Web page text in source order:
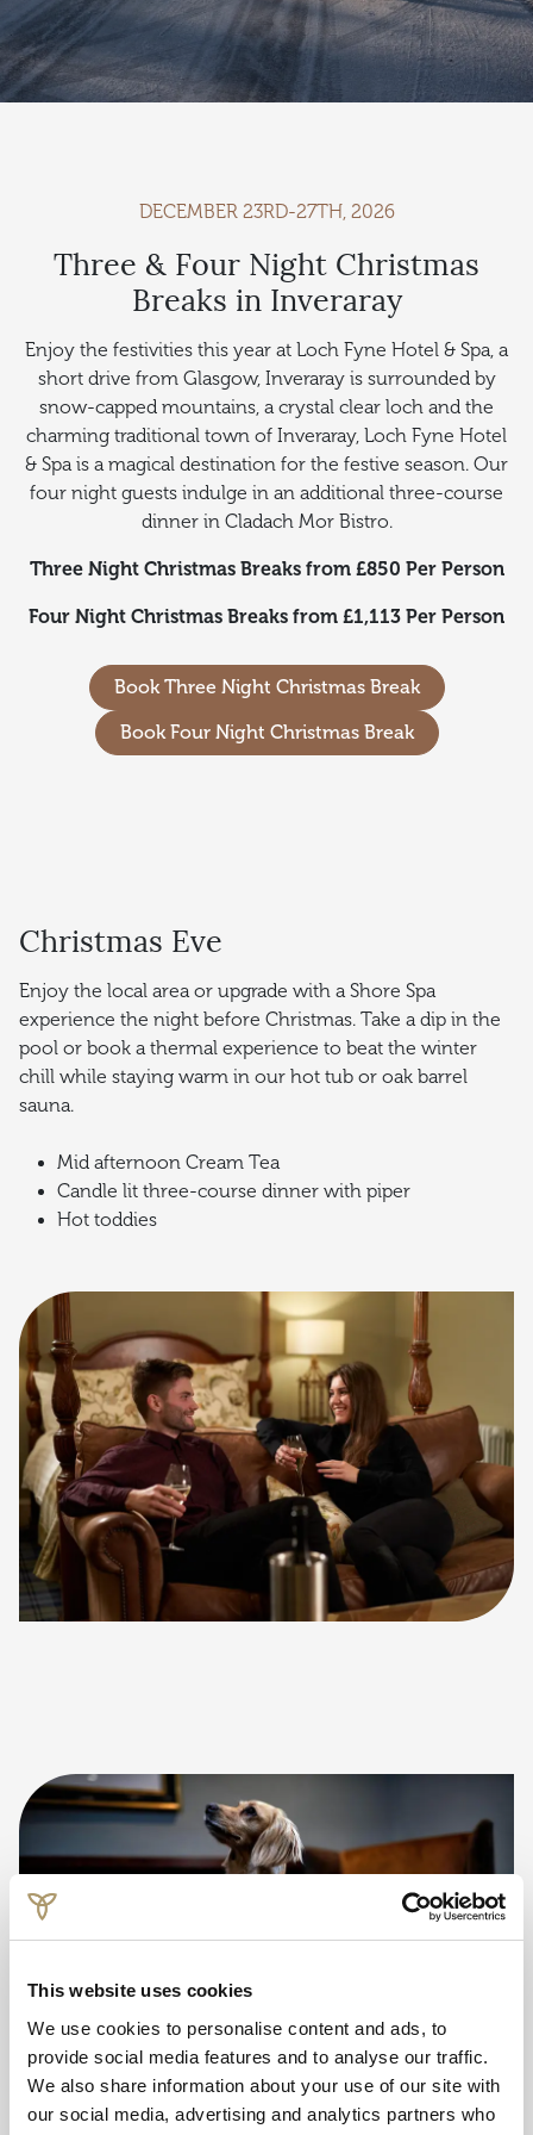
This website uses cookies
We use cookies to personalise content and ads, to
provide social media features and to analyse our traffic.
We also share information about your use of our site with
our social media, advertising and analytics partners who
DECEMBER 23RD-27TH, 2026
Three & Four Night Christmas
Breaks in Inveraray
Enjoy the festivities this year at Loch Fyne Hotel & Spa, a
short drive from Glasgow, Inveraray is surrounded by
snow-capped mountains, a crystal clear loch and the
charming traditional town of Inveraray, Loch Fyne Hotel
& Spa is a magical destination for the festive season. Our
four night guests indulge in an additional three-course
dinner in Cladach Mor Bistro.
Three Night Christmas Breaks from £850 Per Person
Four Night Christmas Breaks from £1,113 Per Person
Book Three Night Christmas Break
Book Four Night Christmas Break
Christmas Eve
Enjoy the local area or upgrade with a Shore Spa
experience the night before Christmas. Take a dip in the
pool or book a thermal experience to beat the winter
chill while staying warm in our hot tub or oak barrel
sauna.
Mid afternoon Cream Tea
Candle lit three-course dinner with piper
Hot toddies